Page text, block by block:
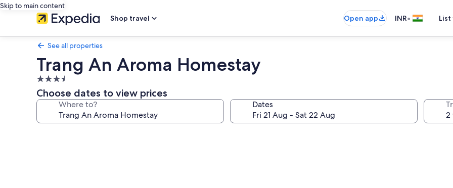
Skip to main content
Shop travel
Open app INR•
See all properties
Trang An Aroma Homestay
3.5
star
property
Choose dates to view prices
Where to? Dates